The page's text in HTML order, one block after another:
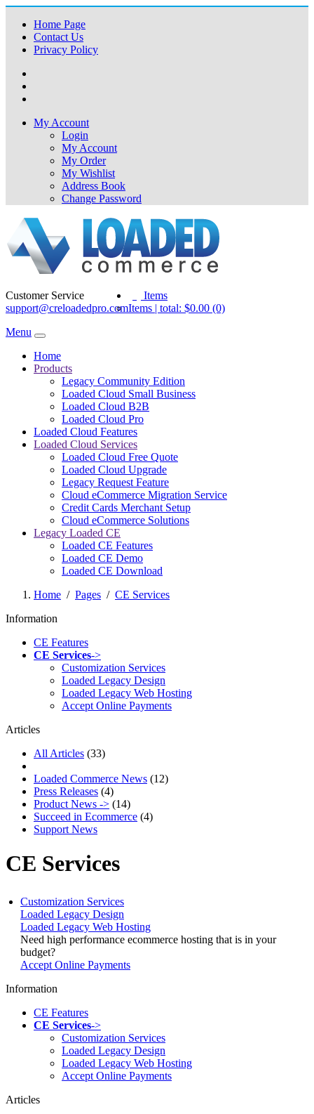
Home Page
Contact Us
Privacy Policy
My Account
Login
My Account
My Order
My Wishlist
Address Book
Change Password
Customer Service
support@creloadedpro.com
Items
Items | total: $0.00 (0)
Menu
Home
Products
Legacy Community Edition
Loaded Cloud Small Business
Loaded Cloud B2B
Loaded Cloud Pro
Loaded Cloud Features
Loaded Cloud Services
Loaded Cloud Free Quote
Loaded Cloud Upgrade
Legacy Request Feature
Cloud eCommerce Migration Service
Credit Cards Merchant Setup
Cloud eCommerce Solutions
Legacy Loaded CE
Loaded CE Features
Loaded CE Demo
Loaded CE Download
Home / Pages / CE Services
Information
CE Features
CE Services->
Customization Services
Loaded Legacy Design
Loaded Legacy Web Hosting
Accept Online Payments
Articles
All Articles (33)
Loaded Commerce News (12)
Press Releases (4)
Product News -> (14)
Succeed in Ecommerce (4)
Support News
CE Services
Customization Services
Loaded Legacy Design
Loaded Legacy Web Hosting
Need high performance ecommerce hosting that is in your
budget?
Accept Online Payments
Information
CE Features
CE Services->
Customization Services
Loaded Legacy Design
Loaded Legacy Web Hosting
Accept Online Payments
Articles